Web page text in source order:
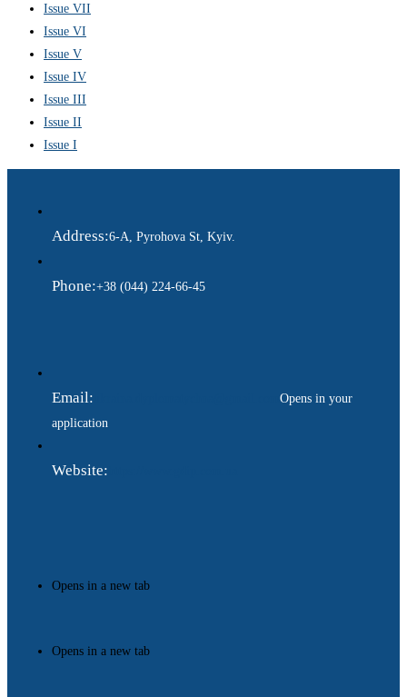
Issue VII
Issue VI
Issue V
Issue IV
Issue III
Issue II
Issue I
Address:6-A, Pyrohova St, Kyiv.
Phone:+38 (044) 224-66-45
Email:
Opens in your
application
Website:
Opens in a new tab
Opens in a new tab